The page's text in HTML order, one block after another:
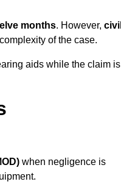
months. However,
of the case.
aids while the claim is
when negligence is